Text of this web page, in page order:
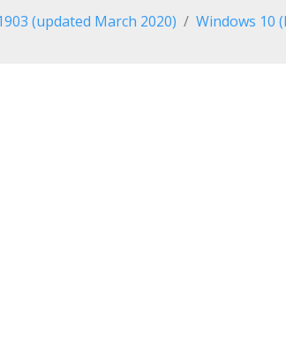
(updated March 2020)
Windows 10